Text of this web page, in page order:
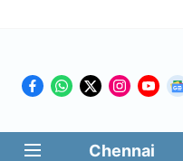
Chennai